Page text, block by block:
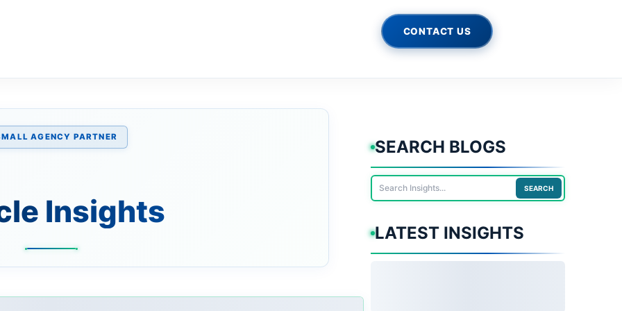
CONTACT US
AGENCY PARTNER
Insights
SEARCH BLOGS
SEARCH
LATEST INSIGHTS